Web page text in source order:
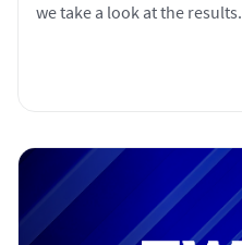
we take a look at the results.